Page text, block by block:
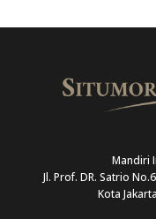
Mandiri
Jl. Prof. DR. Satrio
Kota